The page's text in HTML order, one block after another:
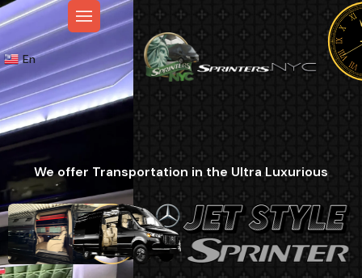
En
We offer Transportation in the Ultra Luxurious